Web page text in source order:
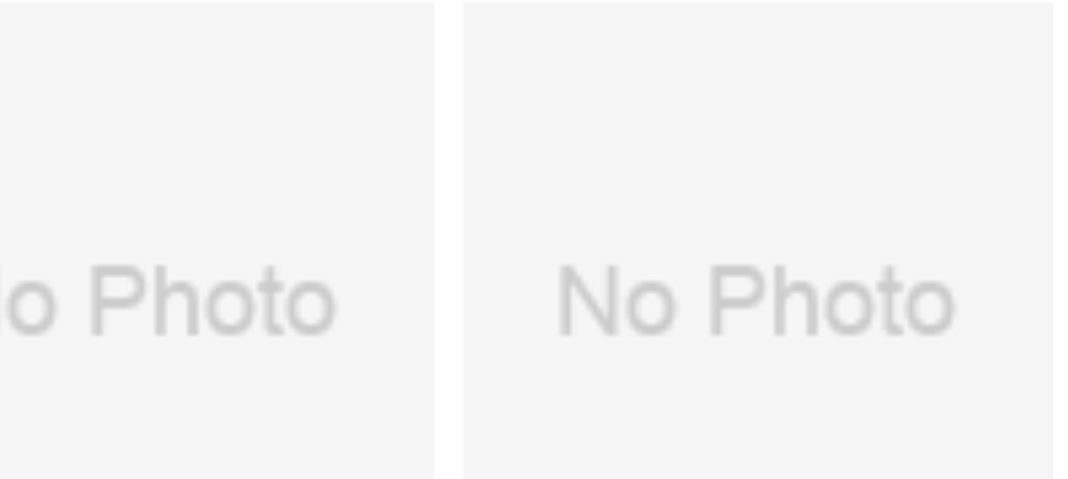
Assembly for GE Aespire
7900(PN:1406-8102-000)
GE(USA) Assembly for GE Aespire
7100,Aespire 7900(PN:1406-8102-000)